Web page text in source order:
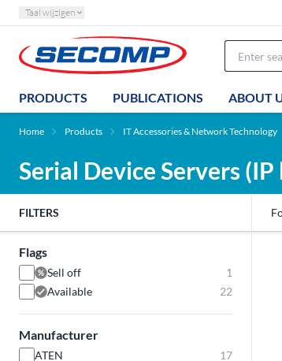
Taal wijzigen
PRODUCTS PUBLICATIONS ABOUT
Home Products IT Accessories & Network Technology
Serial Device Servers (IP
FILTERS
Flags
Sell off
1
Available
22
Manufacturer
ATEN
17